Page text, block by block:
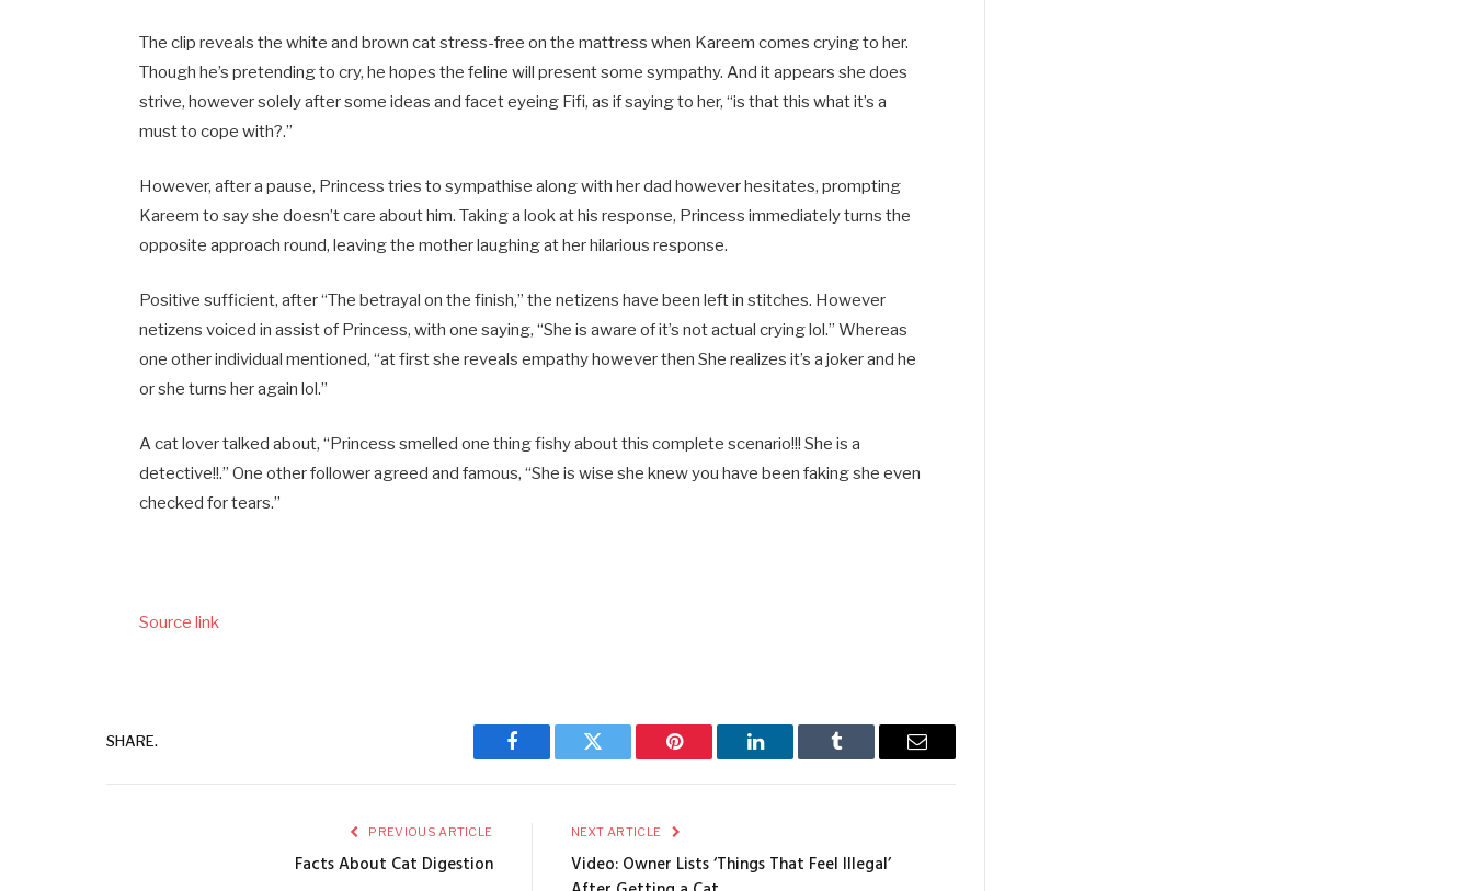
The clip reveals the white and brown cat stress-free on the mattress when Kareem comes crying to her.
Though he’s pretending to cry, he hopes the feline will present some sympathy. And it appears she does
strive, however solely after some ideas and facet eyeing Fifi, as if saying to her, “is that this what it’s a
must to cope with?.”
However, after a pause, Princess tries to sympathise along with her dad however hesitates, prompting
Kareem to say she doesn’t care about him. Taking a look at his response, Princess immediately turns the
opposite approach round, leaving the mother laughing at her hilarious response.
Positive sufficient, after “The betrayal on the finish,” the netizens have been left in stitches. However
netizens voiced in assist of Princess, with one saying, “She is aware of it’s not actual crying lol.” Whereas
one other individual mentioned, “at first she reveals empathy however then She realizes it’s a joker and he
or she turns her again lol.”
A cat lover talked about, “Princess smelled one thing fishy about this complete scenario!!! She is a
detective!!.” One other follower agreed and famous, “She is wise she knew you have been faking she even
checked for tears.”
Source link
SHARE.
Facebook Twitter Pinterest LinkedIn Tumblr Email
PREVIOUS ARTICLE
Facts About Cat Digestion
NEXT ARTICLE
Video: Owner Lists ‘Things That Feel Illegal’